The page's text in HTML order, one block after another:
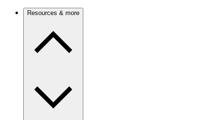
Resources & more